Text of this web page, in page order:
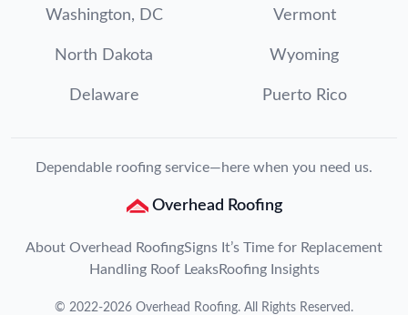
Washington, DC Vermont
North Dakota Wyoming
Delaware Puerto Rico
Dependable roofing service—here when you need us.
Overhead Roofing
About Overhead RoofingSigns It’s Time for Replacement
Handling Roof LeaksRoofing Insights
© 2022-2026 Overhead Roofing. All Rights Reserved.